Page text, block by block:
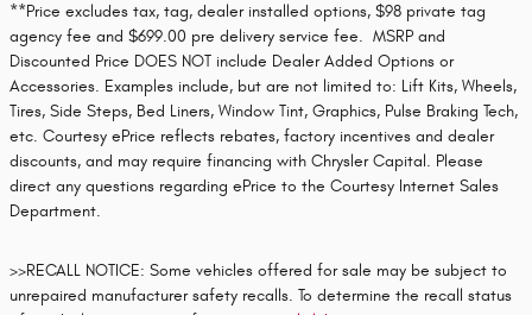
**Price excludes tax, tag, dealer installed options, $98 private tag
agency fee and $699.00 pre delivery service fee. MSRP and
Discounted Price DOES NOT include Dealer Added Options or
Accessories. Examples include, but are not limited to: Lift Kits, Wheels,
Tires, Side Steps, Bed Liners, Window Tint, Graphics, Pulse Braking Tech,
etc. Courtesy ePrice reflects rebates, factory incentives and dealer
discounts, and may require financing with Chrysler Capital. Please
direct any questions regarding ePrice to the Courtesy Internet Sales
Department.
>>RECALL NOTICE: Some vehicles offered for sale may be subject to
unrepaired manufacturer safety recalls. To determine the recall status